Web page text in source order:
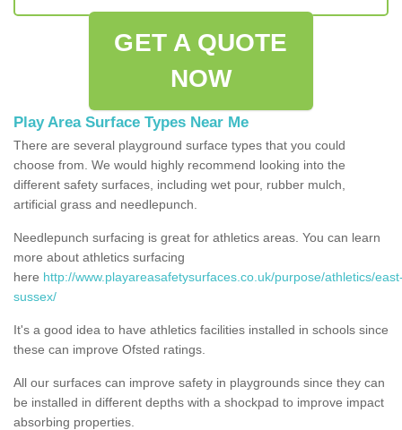
GET A QUOTE
NOW
Play Area Surface Types Near Me
There are several playground surface types that you could
choose from. We would highly recommend looking into the
different safety surfaces, including wet pour, rubber mulch,
artificial grass and needlepunch.
Needlepunch surfacing is great for athletics areas. You can learn
more about athletics surfacing
here http://www.playareasafetysurfaces.co.uk/purpose/athletics/
sussex/
It's a good idea to have athletics facilities installed in schools since
these can improve Ofsted ratings.
All our surfaces can improve safety in playgrounds since they can
be installed in different depths with a shockpad to improve impact
absorbing properties.